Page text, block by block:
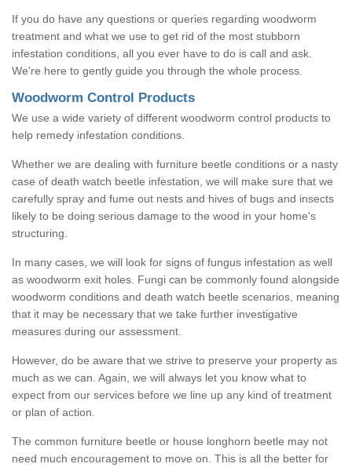
If you do have any questions or queries regarding woodworm
treatment and what we use to get rid of the most stubborn
infestation conditions, all you ever have to do is call and ask.
We're here to gently guide you through the whole process.
Woodworm Control Products
We use a wide variety of different woodworm control products to
help remedy infestation conditions.
Whether we are dealing with furniture beetle conditions or a nasty
case of death watch beetle infestation, we will make sure that we
carefully spray and fume out nests and hives of bugs and insects
likely to be doing serious damage to the wood in your home's
structuring.
In many cases, we will look for signs of fungus infestation as well
as woodworm exit holes. Fungi can be commonly found alongside
woodworm conditions and death watch beetle scenarios, meaning
that it may be necessary that we take further investigative
measures during our assessment.
However, do be aware that we strive to preserve your property as
much as we can. Again, we will always let you know what to
expect from our services before we line up any kind of treatment
or plan of action.
The common furniture beetle or house longhorn beetle may not
need much encouragement to move on. This is all the better for